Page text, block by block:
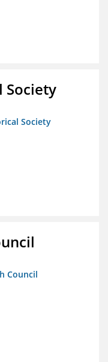
Society
Society
Council